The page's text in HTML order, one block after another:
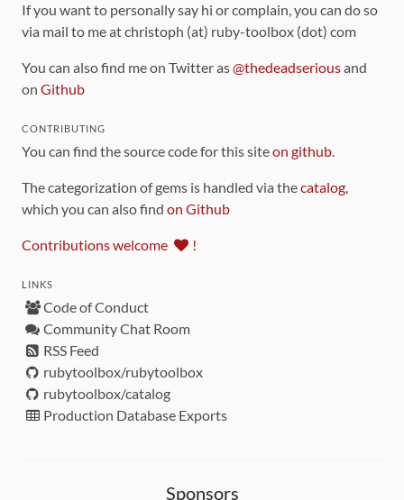
If you want to personally say hi or complain, you can do so
via mail to me at christoph (at) ruby-toolbox (dot) com
You can also find me on Twitter as@thedeadseriousand
on Github
CONTRIBUTING
You can find the source code for this siteon github.
The categorization of gems is handled via thecatalog,
which you can also find on Github
Contributions welcome !
LINKS
Code of Conduct
Community Chat Room
RSS Feed
rubytoolbox/rubytoolbox
rubytoolbox/catalog
Production Database Exports
Sponsors